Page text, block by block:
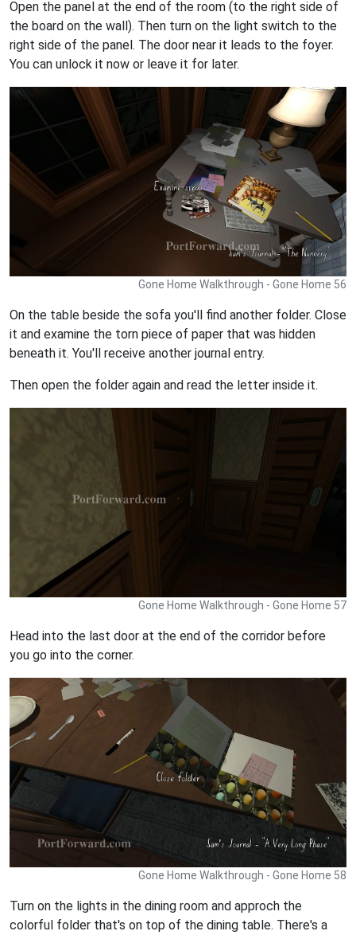
Open the panel at the end of the room (to the right side of
the board on the wall). Then turn on the light switch to the
right side of the panel. The door near it leads to the foyer.
You can unlock it now or leave it for later.
Gone Home Walkthrough - Gone Home 56
On the table beside the sofa you'll find another folder. Close
it and examine the torn piece of paper that was hidden
beneath it. You'll receive another journal entry.
Then open the folder again and read the letter inside it.
Gone Home Walkthrough - Gone Home 57
Head into the last door at the end of the corridor before
you go into the corner.
Gone Home Walkthrough - Gone Home 58
Turn on the lights in the dining room and approch the
colorful folder that's on top of the dining table. There's a